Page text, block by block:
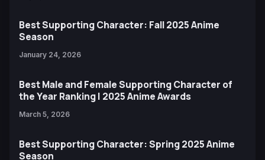
Best Supporting Character: Fall 2025 Anime
Season
January 24, 2026
Best Male and Female Supporting Character of
the Year Ranking | 2025 Anime Awards
March 5, 2026
Best Supporting Character: Spring 2025 Anime
Season